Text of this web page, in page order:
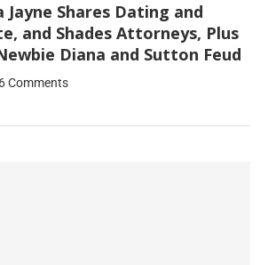
Jayne Shares Dating and
and Shades Attorneys, Plus
Diana and Sutton Feud
Comments